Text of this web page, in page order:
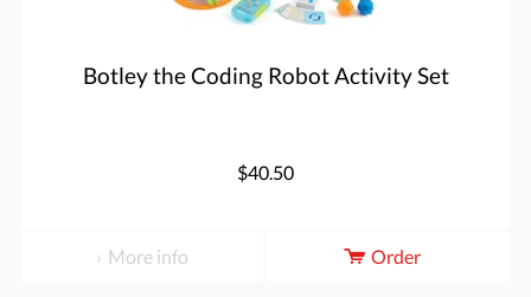
Botley the Coding Robot Activity Set
$40.50
More info Order